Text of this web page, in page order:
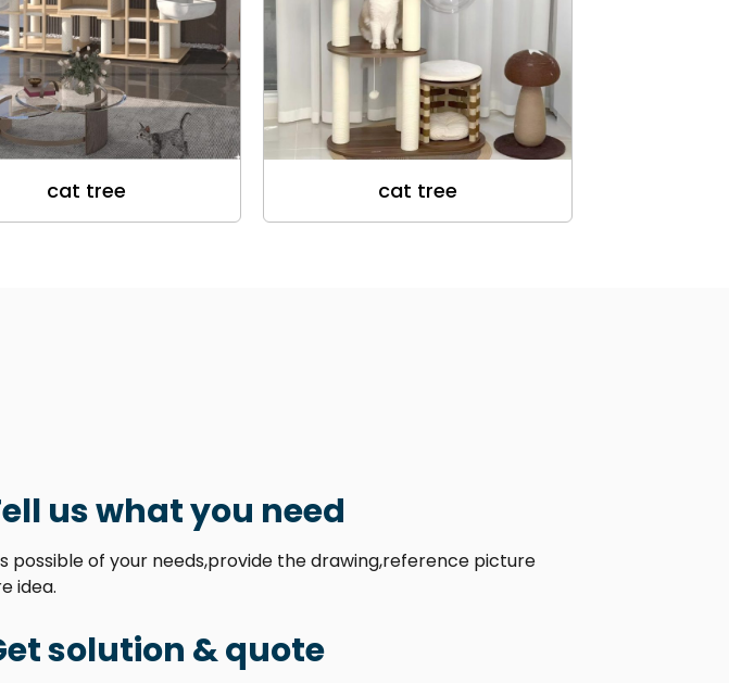
cat tree cat tree
us what you need
possible of your needs,provide the drawing,reference picture
idea.
solution & quote